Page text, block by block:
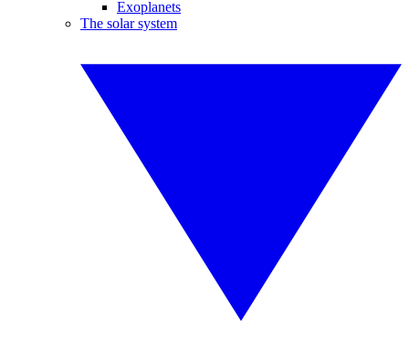
Exoplanets
The solar system